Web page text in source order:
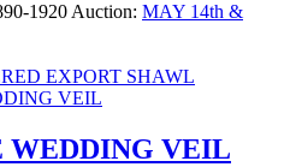
1920Auction: MAY 14th &
EXPORT SHAWL
WEDDING VEIL